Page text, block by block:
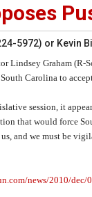
5972) or Kevin
Lindsey Graham
Carolina to
session, it
that would force
and we must be
news/2010/